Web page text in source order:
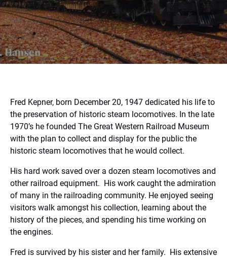
Fred Kepner, born December 20, 1947 dedicated his life to
the preservation of historic steam locomotives. In the late
1970’s he founded The Great Western Railroad Museum
with the plan to collect and display for the public the
historic steam locomotives that he would collect.
His hard work saved over a dozen steam locomotives and
other railroad equipment. His work caught the admiration
of many in the railroading community. He enjoyed seeing
visitors walk amongst his collection, learning about the
history of the pieces, and spending his time working on
the engines.
Fred is survived by his sister and her family. His extensive